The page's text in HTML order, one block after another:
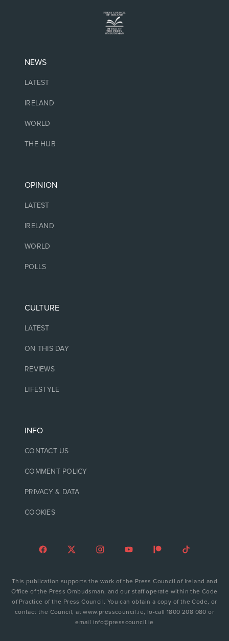
NEWS
LATEST
IRELAND
WORLD
THE HUB
OPINION
LATEST
IRELAND
WORLD
POLLS
CULTURE
LATEST
ON THIS DAY
REVIEWS
LIFESTYLE
INFO
CONTACT US
COMMENT POLICY
PRIVACY & DATA
COOKIES
This publication supports the work of the Press Council of Ireland and
Office of the Press Ombudsman, and our staff operate within the Code
of Practice of the Press Council. You can obtain a copy of the Code, or
contact the Council, at www.presscouncil.ie, lo-call 1800 208 080 or
email info@presscouncil.ie